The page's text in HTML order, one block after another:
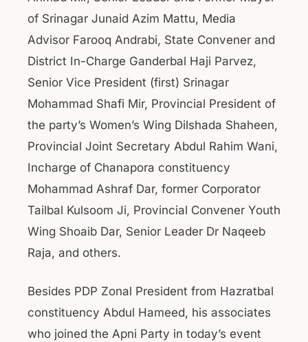
of Srinagar Junaid Azim Mattu, Media
Advisor Farooq Andrabi, State Convener and
District In-Charge Ganderbal Haji Parvez,
Senior Vice President (first) Srinagar
Mohammad Shafi Mir, Provincial President of
the party’s Women’s Wing Dilshada Shaheen,
Provincial Joint Secretary Abdul Rahim Wani,
Incharge of Chanapora constituency
Mohammad Ashraf Dar, former Corporator
Tailbal Kulsoom Ji, Provincial Convener Youth
Wing Shoaib Dar, Senior Leader Dr Naqeeb
Raja, and others.
Besides PDP Zonal President from Hazratbal
constituency Abdul Hameed, his associates
who joined the Apni Party in today’s event